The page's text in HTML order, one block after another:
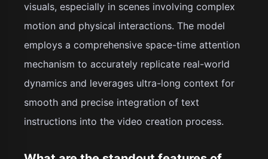
visuals, especially in scenes involving complex
motion and physical interactions. The model
employs a comprehensive space-time attention
mechanism to accurately replicate real-world
dynamics and leverages ultra-long context for
smooth and precise integration of text
instructions into the video creation process.